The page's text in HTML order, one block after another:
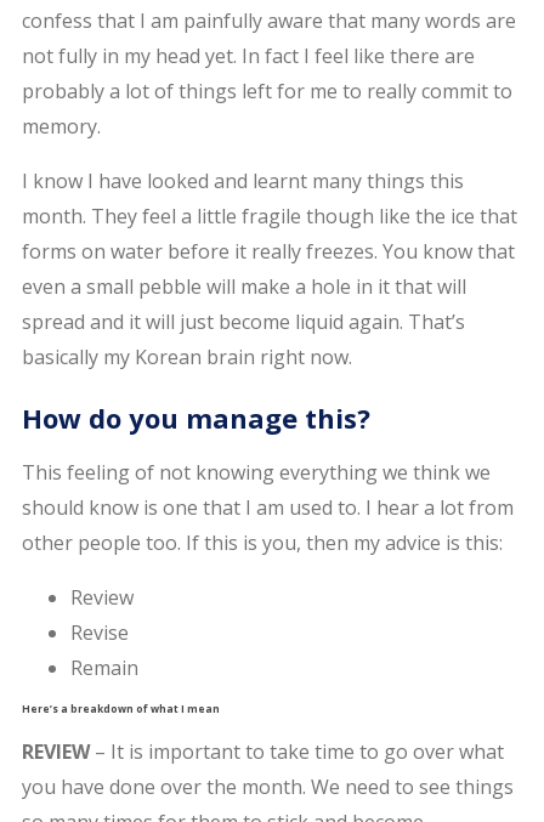
confess that I am painfully aware that many words are
not fully in my head yet. In fact I feel like there are
probably a lot of things left for me to really commit to
memory.
I know I have looked and learnt many things this
month. They feel a little fragile though like the ice that
forms on water before it really freezes. You know that
even a small pebble will make a hole in it that will
spread and it will just become liquid again. That’s
basically my Korean brain right now.
How do you manage this?
This feeling of not knowing everything we think we
should know is one that I am used to. I hear a lot from
other people too. If this is you, then my advice is this:
Review
Revise
Remain
Here’s a breakdown of what I mean
REVIEW– It is important to take time to go over what
you have done over the month. We need to see things